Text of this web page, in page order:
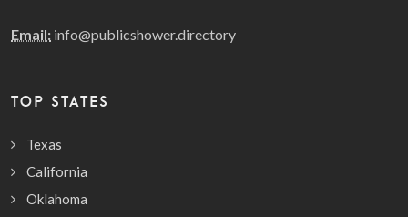
Email: info@publicshower.directory
TOP STATES
Texas
California
Oklahoma